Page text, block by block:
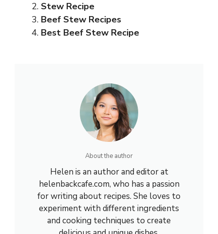
Stew Recipe
Beef Stew Recipes
Best Beef Stew Recipe
About the author
Helen is an author and editor at
helenbackcafe.com, who has a passion
for writing about recipes. She loves to
experiment with different ingredients
and cooking techniques to create